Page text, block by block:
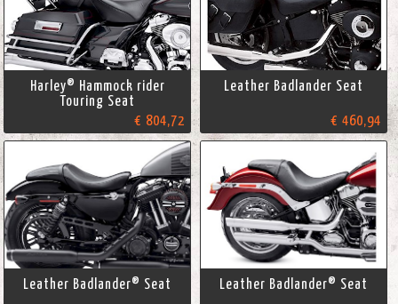
Harley® Hammock rider
Touring Seat
€ 804,72
Leather Badlander Seat
€ 460,94
Leather Badlander® Seat Leather Badlander® Seat